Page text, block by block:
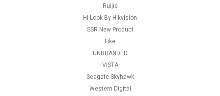
Ruijie
Hi-Look By Hikvision
SSR New Product
Fike
UNBRANDED
VISTA
Seagate Skyhawk
Western Digital